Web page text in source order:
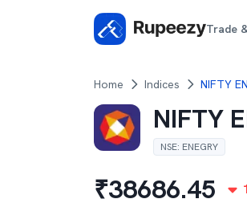
Trade
Home Indices NIFTY
NIFTY
NSE: ENEGRY
₹38686.45